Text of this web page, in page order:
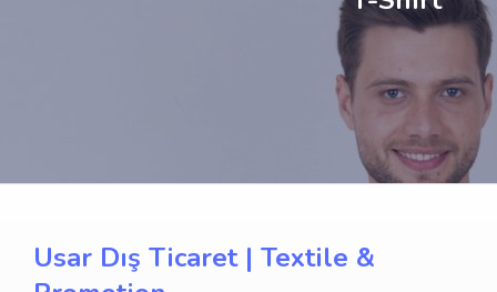
Usar Dış Ticaret | Textile &